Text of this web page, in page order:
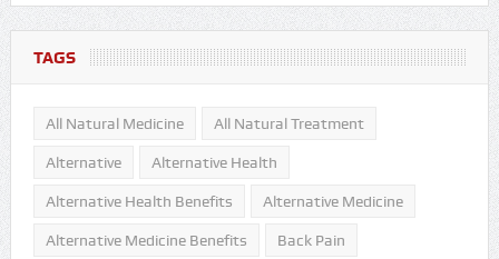
TAGS
All Natural Medicine All Natural Treatment
Alternative Alternative Health
Alternative Health Benefits Alternative Medicine
Alternative Medicine Benefits Back Pain